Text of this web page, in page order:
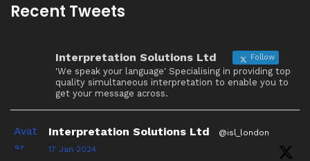
Recent Tweets
Interpretation Solutions Ltd Follow
'We speak your language' Specialising in providing top
quality simultaneous interpretation to enable you to
get your message across.
Avat
ar
Interpretation Solutions Ltd @isl_london
·
17 Jan 2024